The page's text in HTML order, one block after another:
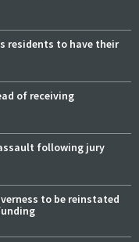
residents to have their
of receiving
following jury
to be reinstated